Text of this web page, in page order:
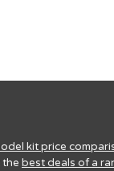
kit price
the best deals of a